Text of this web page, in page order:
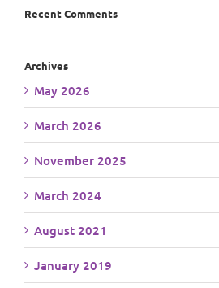
Recent Comments
Archives
May 2026
March 2026
November 2025
March 2024
August 2021
January 2019